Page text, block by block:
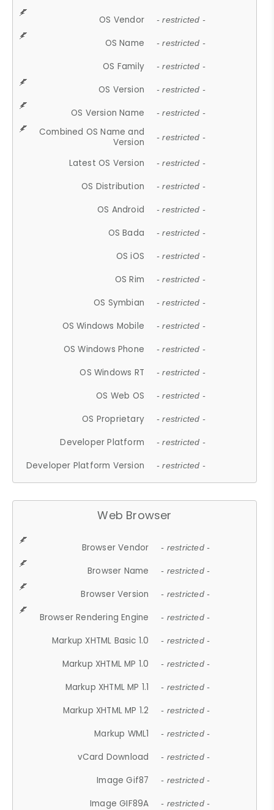
OS Vendor - restricted -
OS Name - restricted -
OS Family - restricted -
OS Version - restricted -
OS Version Name - restricted -
Combined OS Name and
Version
- restricted -
Latest OS Version - restricted -
OS Distribution - restricted -
OS Android - restricted -
OS Bada - restricted -
OS iOS - restricted -
OS Rim - restricted -
OS Symbian - restricted -
OS Windows Mobile - restricted -
OS Windows Phone - restricted -
OS Windows RT - restricted -
OS Web OS - restricted -
OS Proprietary - restricted -
Developer Platform - restricted -
Developer Platform Version - restricted -
Web Browser
Browser Vendor - restricted -
Browser Name - restricted -
Browser Version - restricted -
Browser Rendering Engine - restricted -
Markup XHTML Basic 1.0 - restricted -
Markup XHTML MP 1.0 - restricted -
Markup XHTML MP 1.1 - restricted -
Markup XHTML MP 1.2 - restricted -
Markup WML1 - restricted -
vCard Download - restricted -
Image Gif87 - restricted -
Image GIF89A - restricted -